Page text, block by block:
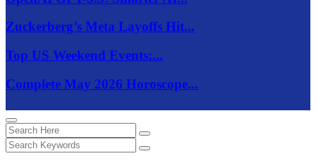
Zuckerberg’s Meta Layoffs Hit...
Top US Weekend Events:...
Complete May 2026 Horoscope...